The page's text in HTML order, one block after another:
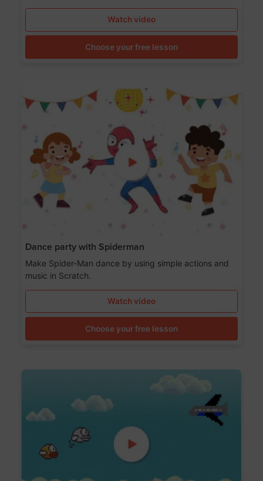
Watch video
Choose your free lesson
Dance party with Spiderman
Make Spider-Man dance by using simple actions and
music in Scratch.
Watch video
Choose your free lesson